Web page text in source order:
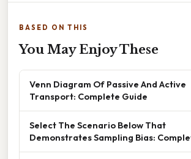
BASED ON THIS
You May Enjoy These
Venn Diagram Of Passive And Active
Transport: Complete Guide
Select The Scenario Below That
Demonstrates Sampling Bias: